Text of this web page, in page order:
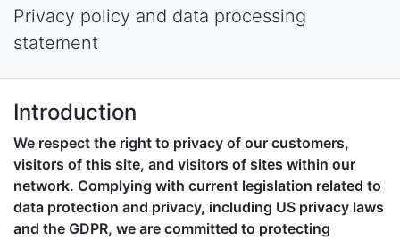
Privacy policy and data processing
statement
Introduction
We respect the right to privacy of our customers,
visitors of this site, and visitors of sites within our
network. Complying with current legislation related to
data protection and privacy, including US privacy laws
and the GDPR, we are committed to protecting